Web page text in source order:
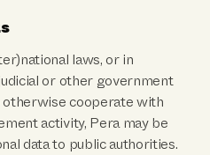
laws, or in
or other government
cooperate with
activity, Pera may be
data to public authorities.